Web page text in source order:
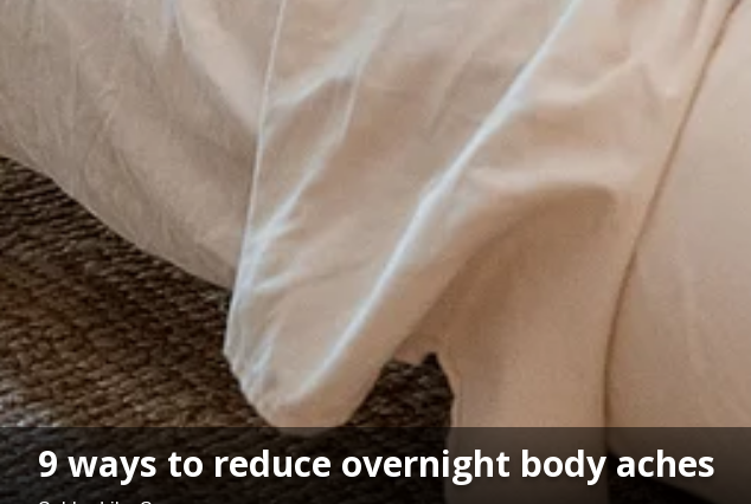
9 ways to reduce overnight body aches